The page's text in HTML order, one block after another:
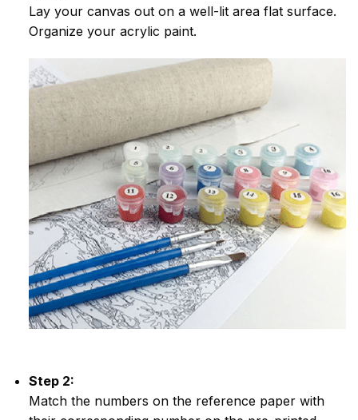
Lay your canvas out on a well-lit area flat surface.
Organize your acrylic paint.
Step 2:
Match the numbers on the reference paper with